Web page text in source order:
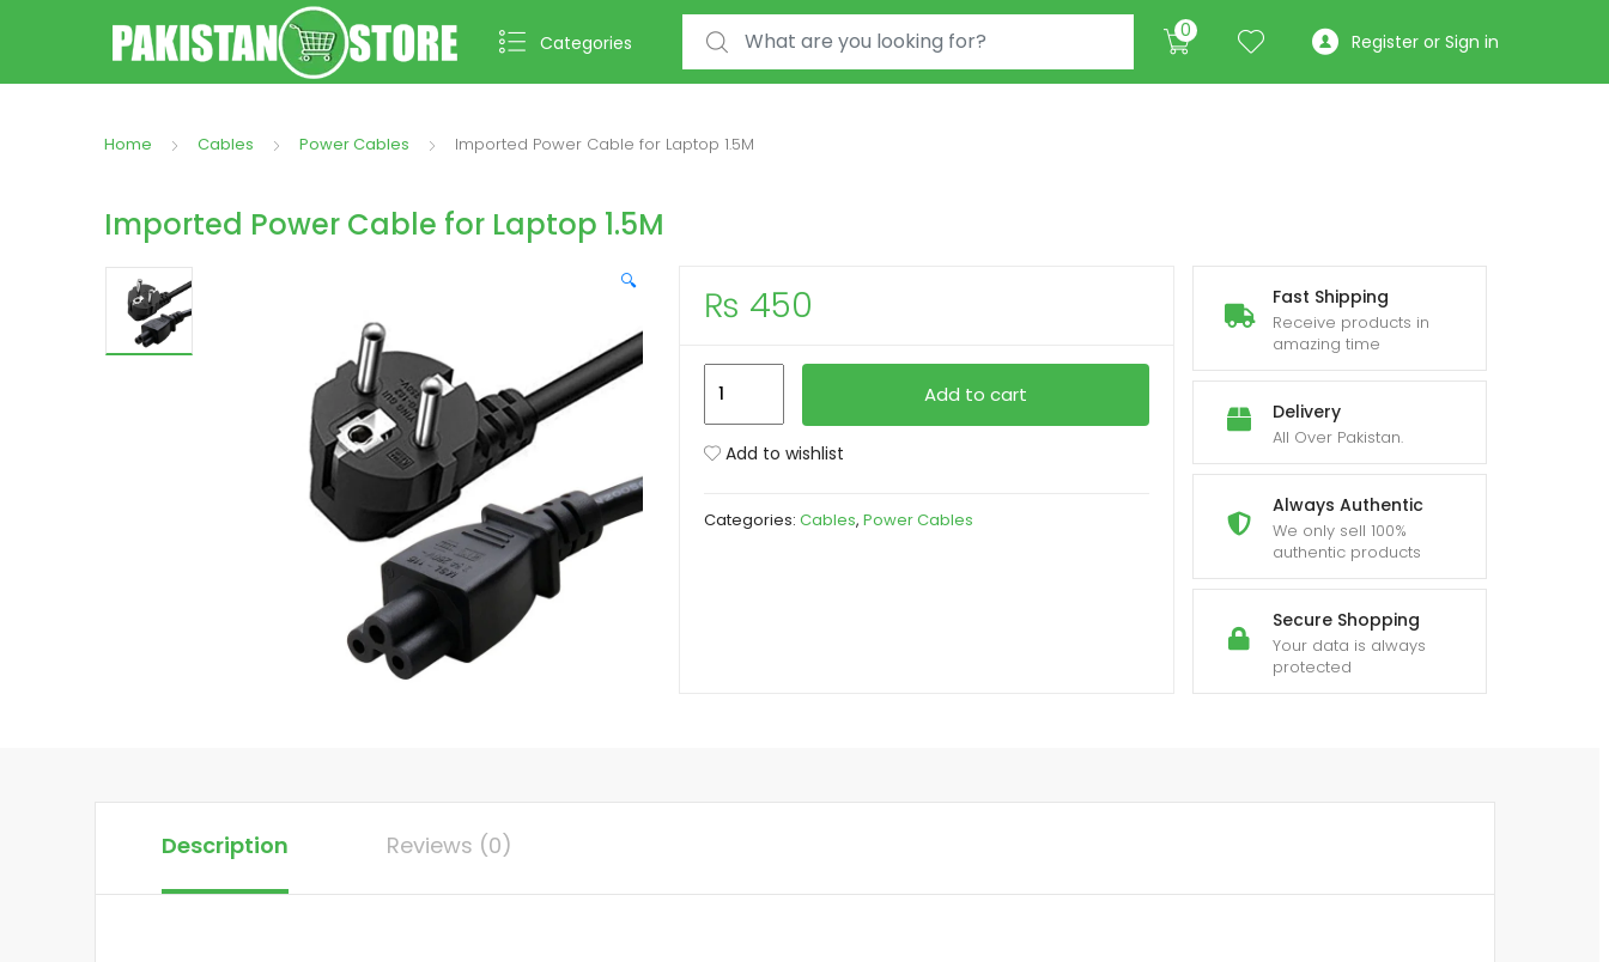
Categories
Search for: 0 Register or Sign in
Home Cables Power Cables Imported Power Cable for Laptop 1.5M
Imported Power Cable for Laptop 1.5M
🔍
Fast Shipping
Receive products in
amazing time
Delivery
All Over Pakistan.
Always Authentic
We only sell 100%
authentic products
Secure Shopping
Your data is always
protected
₨ 450
Cable
Add to cart
Add to wishlist
Categories: Cables, Power Cables
Description Reviews (0)